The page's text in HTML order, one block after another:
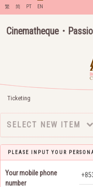
繁 简 PT EN
Cinematheque・
Ticketing
SELECT NEW ITEM
PLEASE INPUT YOUR
Your mobile phone
number